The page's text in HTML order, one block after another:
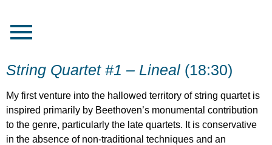
String Quartet #1 – Lineal (18:30)
My first venture into the hallowed territory of string quartet is
inspired primarily by Beethoven’s monumental contribution
to the genre, particularly the late quartets. It is conservative
in the absence of non-traditional techniques and an